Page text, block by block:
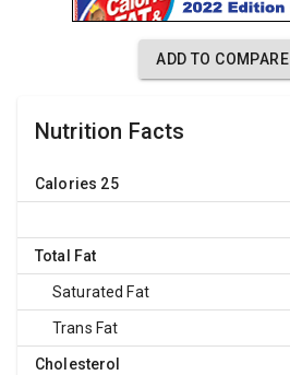
ADD TO COMPARE
Nutrition Facts
Calories 25
Total Fat
Saturated Fat
Trans Fat
Cholesterol